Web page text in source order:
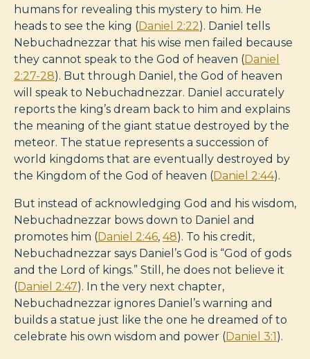
humans for revealing this mystery to him. He
heads to see the king (Daniel 2:22). Daniel tells
Nebuchadnezzar that his wise men failed because
they cannot speak to the God of heaven (Daniel
2:27-28). But through Daniel, the God of heaven
will speak to Nebuchadnezzar. Daniel accurately
reports the king’s dream back to him and explains
the meaning of the giant statue destroyed by the
meteor. The statue represents a succession of
world kingdoms that are eventually destroyed by
the Kingdom of the God of heaven (Daniel 2:44).
But instead of acknowledging God and his wisdom,
Nebuchadnezzar bows down to Daniel and
promotes him (Daniel 2:46, 48). To his credit,
Nebuchadnezzar says Daniel’s God is “God of gods
and the Lord of kings.” Still, he does not believe it
(Daniel 2:47). In the very next chapter,
Nebuchadnezzar ignores Daniel’s warning and
builds a statue just like the one he dreamed of to
celebrate his own wisdom and power (Daniel 3:1).